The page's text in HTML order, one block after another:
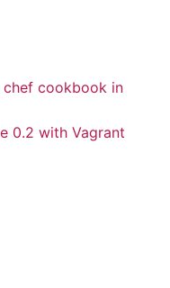
chef cookbook in
0.2 with Vagrant